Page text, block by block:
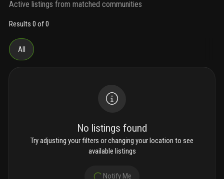
Active listings from matched communities
Results 0 of 0
All
No listings found
Try adjusting your filters or changing your location to see
available listings
Notify Me